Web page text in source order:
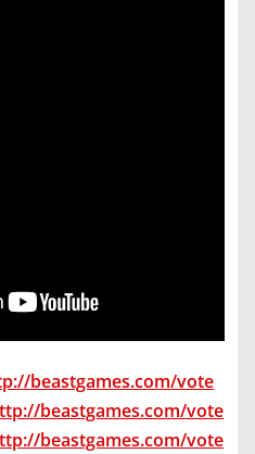
beastgames.com/vote
beastgames.com/vote
beastgames.com/vote